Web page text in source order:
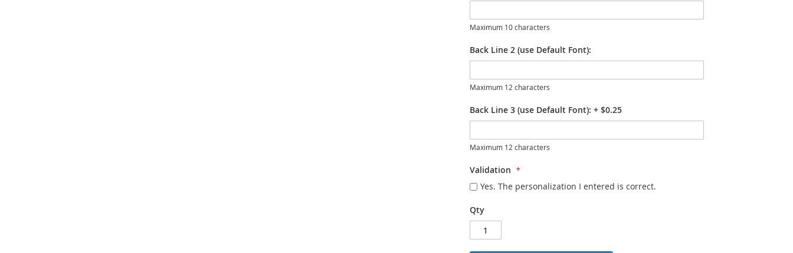
Maximum 10 characters
Back Line 2 (use Default Font):
Maximum 12 characters
Back Line 3 (use Default Font): + $0.25
Maximum 12 characters
Validation
Yes. The personalization I entered is correct.
Qty